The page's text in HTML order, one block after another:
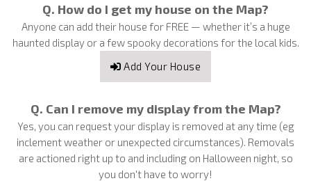
Q. How do I get my house on the Map?
Anyone can add their house for FREE — whether it’s a huge
haunted display or a few spooky decorations for the local kids.
Add Your House
Q. Can I remove my display from the Map?
Yes, you can request your display is removed at any time (eg
inclement weather or unexpected circumstances). Removals
are actioned right up to and including on Halloween night, so
you don't have to worry!